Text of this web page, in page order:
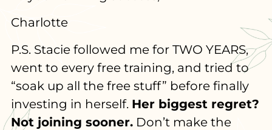
Charlotte
P.S. Stacie followed me for TWO YEARS,
went to every free training, and tried to
“soak up all the free stuff” before finally
investing in herself. Her biggest regret?
Not joining sooner.Don’t make the